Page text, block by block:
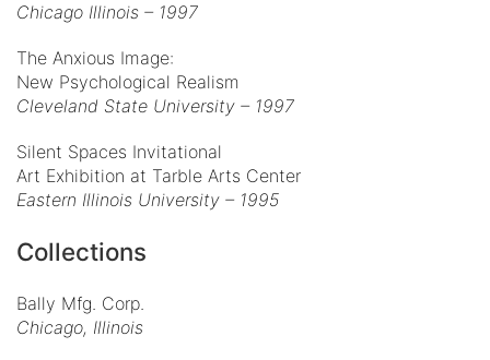
Chicago Illinois – 1997
The Anxious Image:
New Psychological Realism
Cleveland State University – 1997
Silent Spaces Invitational
Art Exhibition at Tarble Arts Center
Eastern Illinois University – 1995
Collections
Bally Mfg. Corp.
Chicago, Illinois